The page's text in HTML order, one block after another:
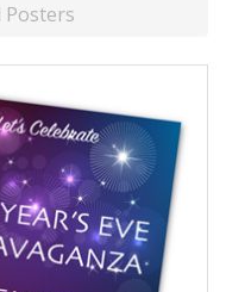
Posters